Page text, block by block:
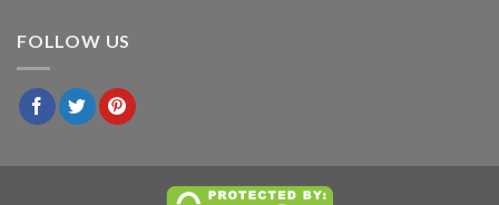
FOLLOW US